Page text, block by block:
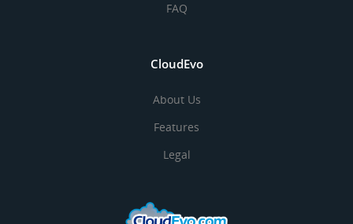
FAQ
CloudEvo
About Us
Features
Legal